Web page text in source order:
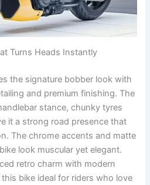
Turns Heads Instantly
the signature bobber look with
and premium finishing. The
stance, chunky tyres
it a strong road presence that
The chrome accents and matte
look muscular yet elegant.
retro charm with modern
bike ideal for riders who love